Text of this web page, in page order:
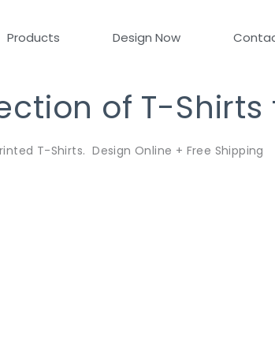
Products Design Now
of T-
T-Shirts. Design Online + Free Shipping